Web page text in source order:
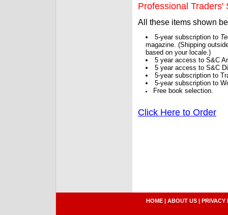
Professional Traders'
All these items shown
5-year subscription to
magazine. (Shipping
based on your locale.)
5 year access to S&C
5 year access to S&C
5-year subscription to
5-year subscription to
Free book selection.
Click Here to Order
HOME | ABOUT US | PRIVACY